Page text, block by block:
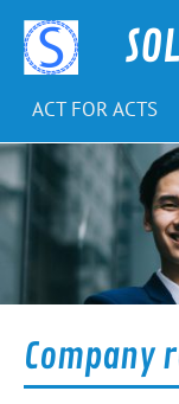
content
ACT FOR ACTS
Company